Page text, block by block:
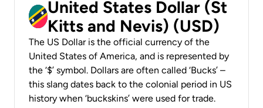
United States Dollar (St
Kitts and Nevis) (USD)
The US Dollar is the official currency of the
United States of America, and is represented by
the ‘$’ symbol. Dollars are often called ‘Bucks’ –
this slang dates back to the colonial period in US
history when ‘buckskins’ were used for trade.